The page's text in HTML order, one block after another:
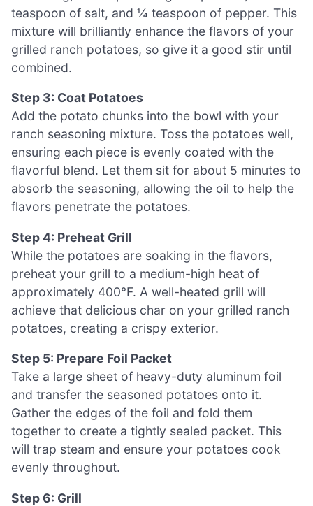
teaspoon of salt, and ¼ teaspoon of pepper. This
mixture will brilliantly enhance the flavors of your
grilled ranch potatoes, so give it a good stir until
combined.
Step 3: Coat Potatoes
Add the potato chunks into the bowl with your
ranch seasoning mixture. Toss the potatoes well,
ensuring each piece is evenly coated with the
flavorful blend. Let them sit for about 5 minutes to
absorb the seasoning, allowing the oil to help the
flavors penetrate the potatoes.
Step 4: Preheat Grill
While the potatoes are soaking in the flavors,
preheat your grill to a medium-high heat of
approximately 400°F. A well-heated grill will
achieve that delicious char on your grilled ranch
potatoes, creating a crispy exterior.
Step 5: Prepare Foil Packet
Take a large sheet of heavy-duty aluminum foil
and transfer the seasoned potatoes onto it.
Gather the edges of the foil and fold them
together to create a tightly sealed packet. This
will trap steam and ensure your potatoes cook
evenly throughout.
Step 6: Grill